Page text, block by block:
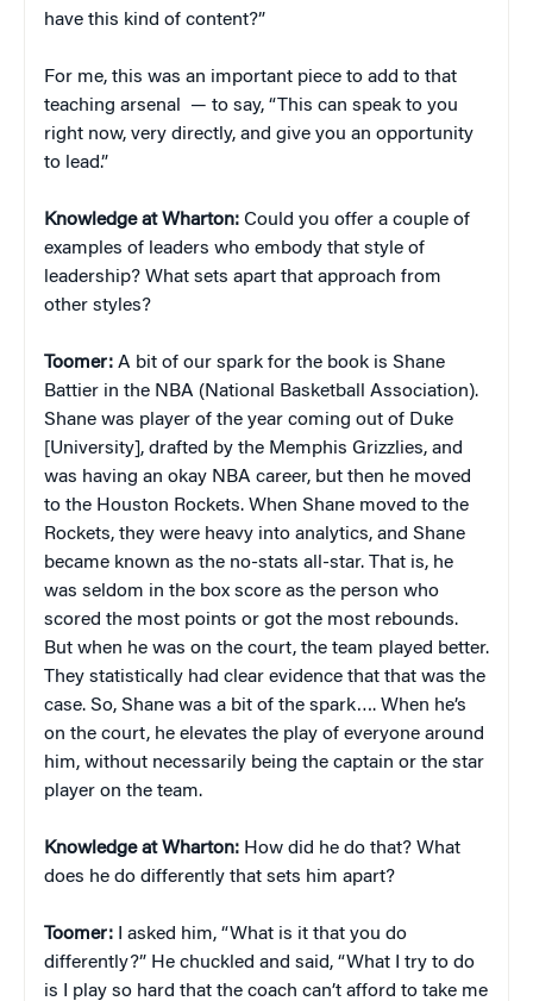
have this kind of content?”
For me, this was an important piece to add to that
teaching arsenal — to say, “This can speak to you
right now, very directly, and give you an opportunity
to lead.”
Knowledge at Wharton: Could you offer a couple of
examples of leaders who embody that style of
leadership? What sets apart that approach from
other styles?
Toomer: A bit of our spark for the book is Shane
Battier in the NBA (National Basketball Association).
Shane was player of the year coming out of Duke
[University], drafted by the Memphis Grizzlies, and
was having an okay NBA career, but then he moved
to the Houston Rockets. When Shane moved to the
Rockets, they were heavy into analytics, and Shane
became known as the no-stats all-star. That is, he
was seldom in the box score as the person who
scored the most points or got the most rebounds.
But when he was on the court, the team played better.
They statistically had clear evidence that that was the
case. So, Shane was a bit of the spark…. When he’s
on the court, he elevates the play of everyone around
him, without necessarily being the captain or the star
player on the team.
Knowledge at Wharton: How did he do that? What
does he do differently that sets him apart?
Toomer: I asked him, “What is it that you do
differently?” He chuckled and said, “What I try to do
is I play so hard that the coach can’t afford to take me